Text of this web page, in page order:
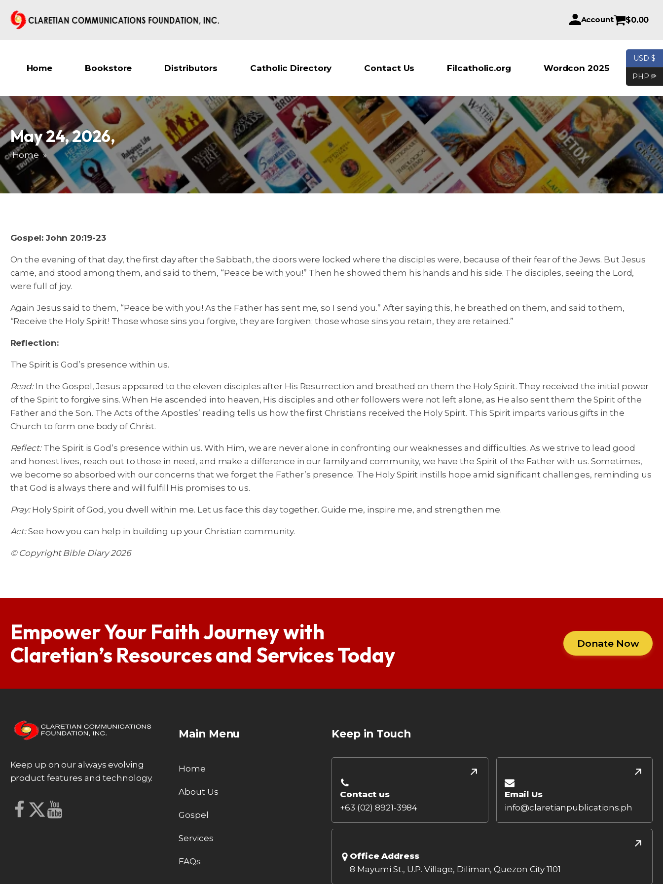
Account $0.00
Home Bookstore Distributors Catholic Directory Contact Us Filcatholic.org Wordcon 2025 Products
May 24, 2026,
Home »
Gospel: John 20:19-23
On the evening of that day, the first day after the Sabbath, the doors were locked where the disciples were, because of their fear of the Jews. But Jesus
came, and stood among them, and said to them, “Peace be with you!” Then he showed them his hands and his side. The disciples, seeing the Lord,
were full of joy.
Again Jesus said to them, “Peace be with you! As the Father has sent me, so I send you.” After saying this, he breathed on them, and said to them,
“Receive the Holy Spirit! Those whose sins you forgive, they are forgiven; those whose sins you retain, they are retained.”
Reflection:
The Spirit is God’s presence within us.
Read:In the Gospel, Jesus appeared to the eleven disciples after His Resurrection and breathed on them the Holy Spirit. They received the initial power
of the Spirit to forgive sins. When He ascended into heaven, His disciples and other followers were not left alone, as He also sent them the Spirit of the
Father and the Son. The Acts of the Apostles’ reading tells us how the first Christians received the Holy Spirit. This Spirit imparts various gifts in the
Church to form one body of Christ.
Reflect:The Spirit is God’s presence within us. With Him, we are never alone in confronting our weaknesses and difficulties. As we strive to lead good
and honest lives, reach out to those in need, and make a difference in our family and community, we have the Spirit of the Father with us. Sometimes,
we become so absorbed with our concerns that we forget the Father’s presence. The Holy Spirit instills hope amid significant challenges, reminding us
that God is always there and will fulfill His promises to us.
Pray:Holy Spirit of God, you dwell within me. Let us face this day together. Guide me, inspire me, and strengthen me.
Act:See how you can help in building up your Christian community.
© Copyright Bible Diary 2026
Empower Your Faith Journey with
Claretian’s Resources and Services Today
Donate Now
Keep up on our always evolving
product features and technology.
Main Menu
Home
About Us
Gospel
Services
FAQs
Keep in Touch
Contact us
+63 (02) 8921-3984
Email Us
info@claretianpublications.ph
Office Address
8 Mayumi St., U.P. Village, Diliman, Quezon City 1101
USD $
PHP ₱